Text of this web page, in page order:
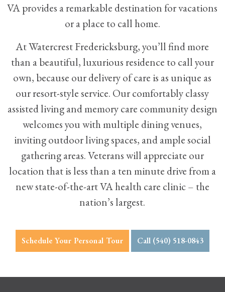
VA provides a remarkable destination for vacations
or a place to call home.
At Watercrest Fredericksburg, you’ll find more
than a beautiful, luxurious residence to call your
own, because our delivery of care is as unique as
our resort-style service. Our comfortably classy
assisted livingandmemory care community design
welcomes you with multiple dining venues,
inviting outdoor living spaces, and ample social
gathering areas. Veterans will appreciate our
location that is less than a ten minute drive from a
new state-of-the-art VA health care clinic – the
nation’s largest.
Schedule Your Personal Tour Call (540) 518-0843